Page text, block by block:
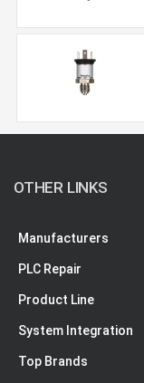
OTHER LINKS
Manufacturers
PLC Repair
Product Line
System Integration
Top Brands